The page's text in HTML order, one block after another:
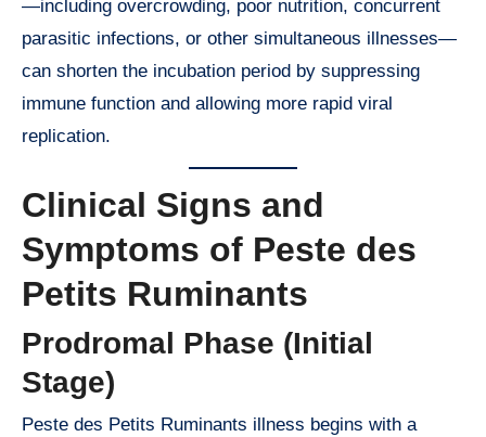
—including overcrowding, poor nutrition, concurrent
parasitic infections, or other simultaneous illnesses—
can shorten the incubation period by suppressing
immune function and allowing more rapid viral
replication.
Clinical Signs and
Symptoms of Peste des
Petits Ruminants
Prodromal Phase (Initial
Stage)
Peste des Petits Ruminants illness begins with a